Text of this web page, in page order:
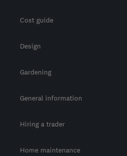
Cost guide
Design
Gardening
General information
Hiring a trader
Home maintenance